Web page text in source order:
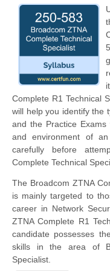
Complete R1 Technical
will help you identify the
and the Practice
and environment of
carefully before
Complete Technical
The Broadcom ZTNA
is mainly targeted to
career in Network
ZTNA Complete R1
candidate possesses
skills in the area of
Specialist.